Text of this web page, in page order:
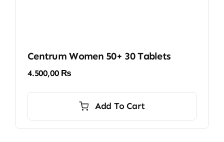
Centrum Women 50+ 30 Tablets
4.500,00 ₨
Add To Cart